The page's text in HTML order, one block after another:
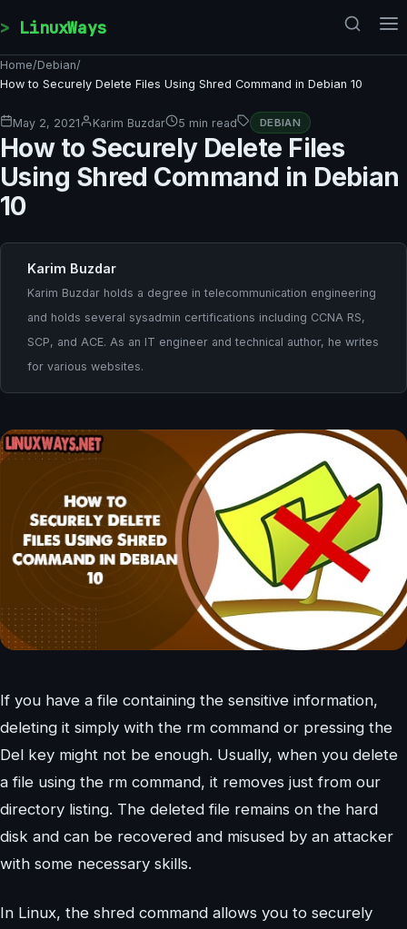
LinuxWays
Home/Debian/
How to Securely Delete Files Using Shred Command in Debian 10
May 2, 2021 Karim Buzdar 5 min read DEBIAN
How to Securely Delete Files
Using Shred Command in Debian
10
Karim Buzdar
Karim Buzdar holds a degree in telecommunication engineering
and holds several sysadmin certifications including CCNA RS,
SCP, and ACE. As an IT engineer and technical author, he writes
for various websites.
If you have a file containing the sensitive information,
deleting it simply with the rm command or pressing the
Del key might not be enough. Usually, when you delete
a file using the rm command, it removes just from our
directory listing. The deleted file remains on the hard
disk and can be recovered and misused by an attacker
with some necessary skills.
In Linux, the shred command allows you to securely